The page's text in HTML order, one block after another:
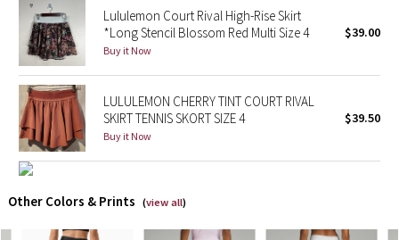
X Barry's
Lululemon x So Youn Lee
Royal Ballet Collection
Lululemon X Robert Geller
Lululemon Court Rival High-Rise Skirt
*Long Stencil Blossom Red Multi Size 4
Buy it Now
$39.00
LULULEMON CHERRY TINT COURT RIVAL
SKIRT TENNIS SKORT SIZE 4
Buy it Now
$39.50
Other Colors & Prints (view all)